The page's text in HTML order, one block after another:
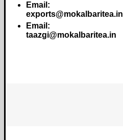
Email:
exports@mokalbaritea.in
Email:
taazgi@mokalbaritea.in